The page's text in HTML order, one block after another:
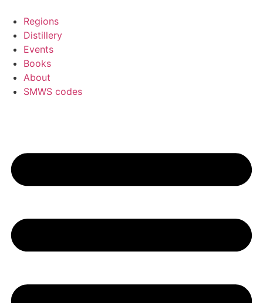
content
Regions
Distillery
Events
Books
About
SMWS codes